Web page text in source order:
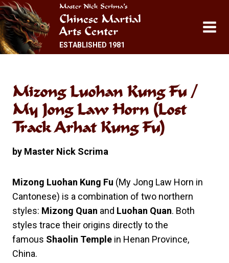
Skip
to
content
Master Nick Scrima’s
Chinese Martial
Arts Center
ESTABLISHED 1981
Mizong Luohan Kung Fu /
My Jong Law Horn (Lost
Track Arhat Kung Fu)
by Master Nick Scrima
Mizong Luohan Kung Fu (My Jong Law Horn in
Cantonese) is a combination of two northern
styles: Mizong Quan and Luohan Quan. Both
styles trace their origins directly to the
famous Shaolin Temple in Henan Province,
China.